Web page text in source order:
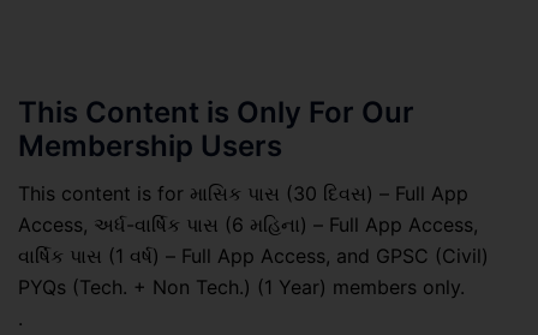
This Content is Only For Our
Membership Users
This content is for માસિક પાસ (30 દિવસ) – Full App
Access, અર્ધ-વાર્ષિક પાસ (6 મહિના) – Full App Access,
વાર્ષિક પાસ (1 વર્ષ) – Full App Access, and GPSC (Civil)
PYQs (Tech. + Non Tech.) (1 Year) members only.
.